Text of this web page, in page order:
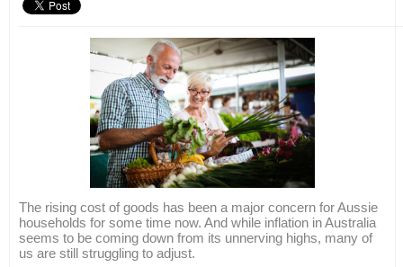
The rising cost of goods has been a major concern for Aussie
households for some time now. And while inflation in Australia
seems to be coming down from its unnerving highs, many of
us are still struggling to adjust.